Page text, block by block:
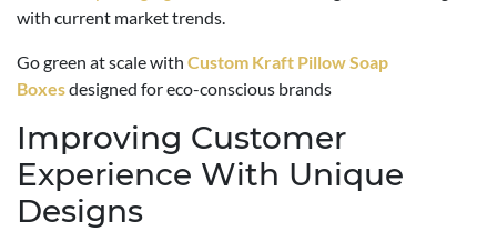
with current market trends.
Go green at scale with Custom Kraft Pillow Soap
Boxesdesigned for eco-conscious brands
Improving Customer
Experience With Unique
Designs